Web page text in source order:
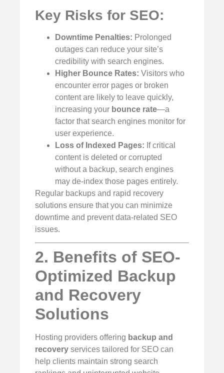
Key Risks for SEO:
Downtime Penalties: Prolonged
outages can reduce your site’s
credibility with search engines.
Higher Bounce Rates: Visitors who
encounter error pages or broken
content are likely to leave quickly,
increasing your bounce rate—a
factor that search engines monitor for
user experience.
Loss of Indexed Pages: If critical
content is deleted or corrupted
without a backup, search engines
may de-index those pages entirely.
Regular backups and rapid recovery
solutions ensure that you can minimize
downtime and prevent data-related SEO
issues.
2. Benefits of SEO-
Optimized Backup
and Recovery
Solutions
Hosting providers offering backup and
recovery services tailored for SEO can
help clients maintain strong search